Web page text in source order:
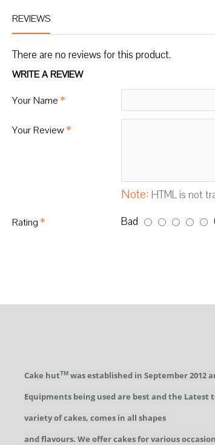
REVIEWS
There are no reviews for this product.
WRITE A REVIEW
Your Name
Your Review
Note: HTML is not
Rating Bad
Cake hutTM was established in September 2012
Equipments being used are best and the
variety of cakes, comes in all shapes
and flavours. We offer cakes for various